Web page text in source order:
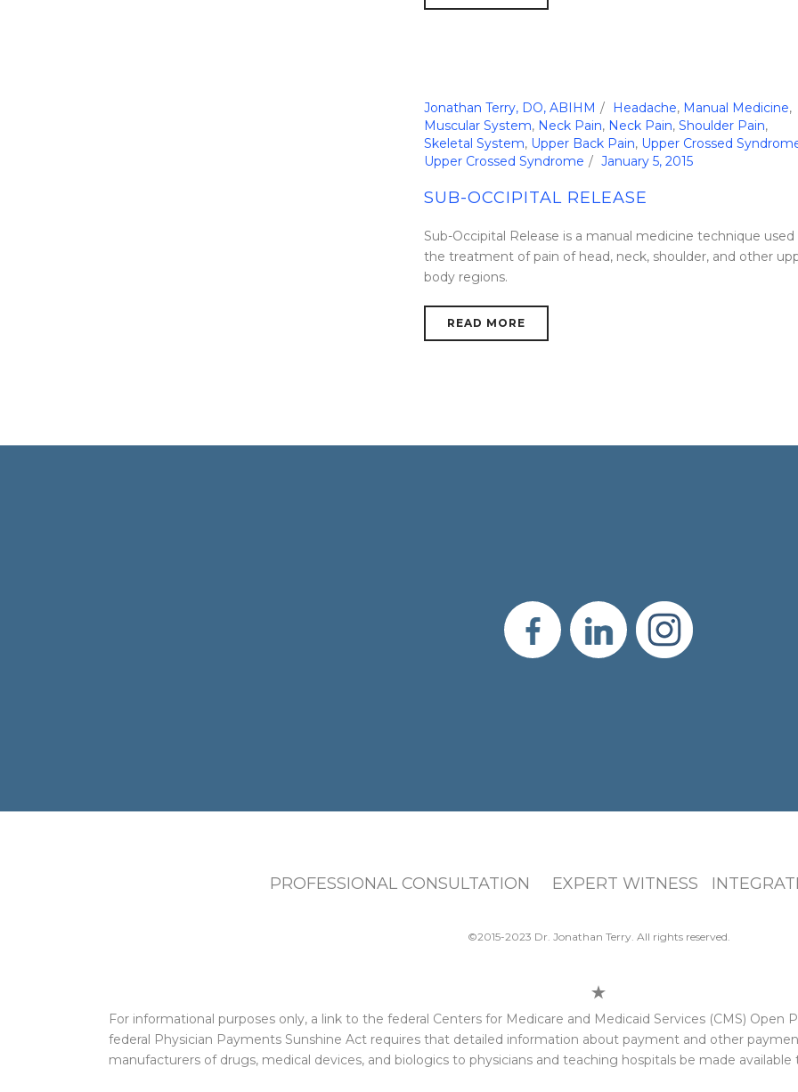
Jonathan Terry, DO, ABIHM Headache, Manual Medicine,
Muscular System, Neck Pain, Neck Pain, Shoulder Pain,
Skeletal System, Upper Back Pain, Upper Crossed
Upper Crossed Syndrome
January 5, 2015
SUB-OCCIPITAL RELEASE
Sub-Occipital Release is a manual medicine technique used
the treatment of pain of head, neck, shoulder, and other
body regions.
READ MORE
PROFESSIONAL CONSULTATION EXPERT WITNESS
©2015-2023 Dr. Jonathan Terry. All rights reserved.
For informational purposes only, a link to the federal Centers for Medicare and Medicaid Services (CMS) Open
federal Physician Payments Sunshine Act requires that detailed information about payment and other
manufacturers of drugs, medical devices, and biologics to physicians and teaching hospitals be made available